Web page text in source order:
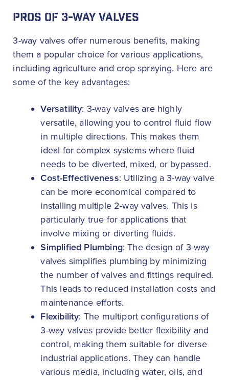
PROS OF 3-WAY VALVES
3-way valves offer numerous benefits, making
them a popular choice for various applications,
including agriculture and crop spraying. Here are
some of the key advantages:
Versatility: 3-way valves are highly
versatile, allowing you to control fluid flow
in multiple directions. This makes them
ideal for complex systems where fluid
needs to be diverted, mixed, or bypassed.
Cost-Effectiveness: Utilizing a 3-way valve
can be more economical compared to
installing multiple 2-way valves. This is
particularly true for applications that
involve mixing or diverting fluids.
Simplified Plumbing: The design of 3-way
valves simplifies plumbing by minimizing
the number of valves and fittings required.
This leads to reduced installation costs and
maintenance efforts.
Flexibility: The multiport configurations of
3-way valves provide better flexibility and
control, making them suitable for diverse
industrial applications. They can handle
various media, including water, oils, and